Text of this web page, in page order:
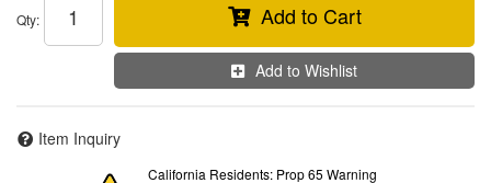
Qty: Add to Cart
Add to Wishlist
Item Inquiry
California Residents: Prop 65 Warning